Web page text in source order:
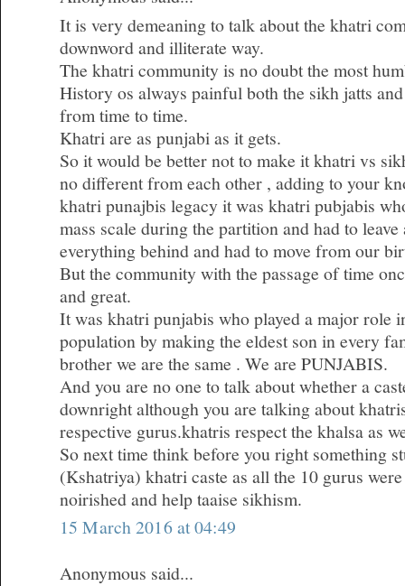
It is very demeaning to talk about the khatri
downword and illiterate way.
The khatri community is no doubt the most
History os always painful both the sikh jatts
from time to time.
Khatri are as punjabi as it gets.
So it would be better not to make it khatri vs
no different from each other , adding to your
khatri punajbis legacy it was khatri pubjabis
mass scale during the partition and had to
everything behind and had to move from our
But the community with the passage of time
and great.
It was khatri punjabis who played a major role
population by making the eldest son in every
brother we are the same . We are PUNJABIS.
And you are no one to talk about whether a
downright although you are talking about
respective gurus.khatris respect the khalsa as
So next time think before you right something
(Kshatriya) khatri caste as all the 10 gurus
noirished and help taaise sikhism.
15 March 2016 at 04:49
Anonymous said...